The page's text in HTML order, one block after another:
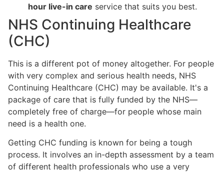
hour live-in care service that suits you best.
NHS Continuing Healthcare
(CHC)
This is a different pot of money altogether. For people
with very complex and serious health needs, NHS
Continuing Healthcare (CHC) may be available. It's a
package of care that is fully funded by the NHS—
completely free of charge—for people whose main
need is a health one.
Getting CHC funding is known for being a tough
process. It involves an in-depth assessment by a team
of different health professionals who use a very